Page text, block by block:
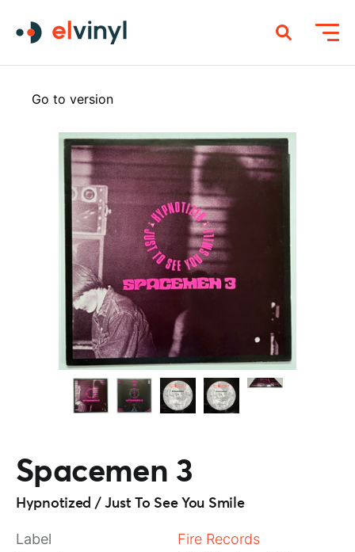
Go to version
Spacemen 3
Hypnotized / Just To See You Smile
Label
Fire Records